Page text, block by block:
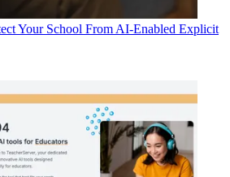
Your School From AI-Enabled Explicit